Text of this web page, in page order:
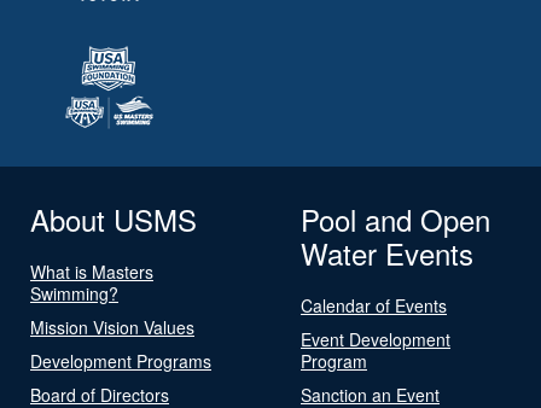
About USMS
What is Masters
Swimming?
Mission Vision Values
Development Programs
Board of Directors
Pool and Open
Water Events
Calendar of Events
Event Development
Program
Sanction an Event